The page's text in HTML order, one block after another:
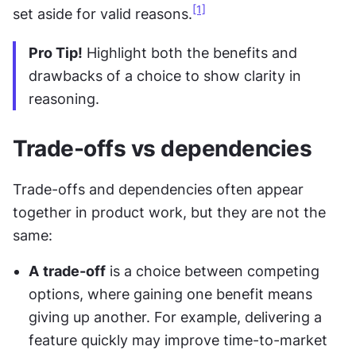
set aside for valid reasons. [1]
Pro Tip! Highlight both the benefits and
drawbacks of a choice to show clarity in
reasoning.
Trade-offs vs dependencies
Trade-offs and dependencies often appear
together in product work, but they are not the
same:
A trade-off is a choice between competing
options, where gaining one benefit means
giving up another. For example, delivering a
feature quickly may improve time-to-market